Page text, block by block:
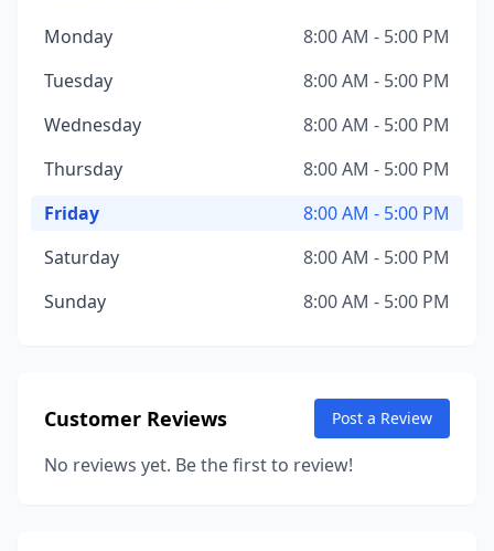
Monday
8:00 AM - 5:00 PM
Tuesday
8:00 AM - 5:00 PM
Wednesday
8:00 AM - 5:00 PM
Thursday
8:00 AM - 5:00 PM
Friday
8:00 AM - 5:00 PM
Saturday
8:00 AM - 5:00 PM
Sunday
8:00 AM - 5:00 PM
Customer Reviews Post a Review
No reviews yet. Be the first to review!